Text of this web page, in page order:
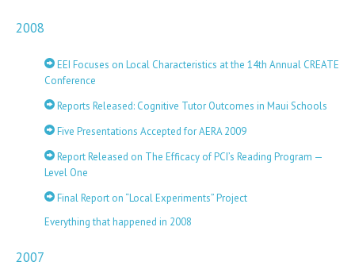
2008
EEI Focuses on Local Characteristics at the 14th Annual CREATE
Conference
Reports Released: Cognitive Tutor Outcomes in Maui Schools
Five Presentations Accepted for AERA 2009
Report Released on The Efficacy of PCI’s Reading Program —
Level One
Final Report on “Local Experiments” Project
Everything that happened in 2008
2007